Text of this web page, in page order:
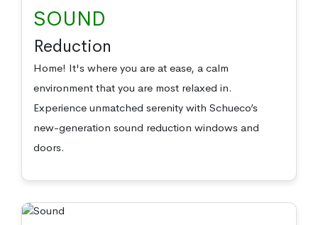
SOUND
Reduction
Home! It's where you are at ease, a calm
environment that you are most relaxed in.
Experience unmatched serenity with Schueco’s
new-generation sound reduction windows and
doors.